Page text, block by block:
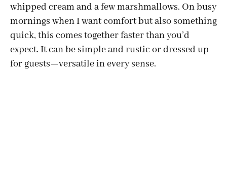
whipped cream and a few marshmallows. On busy
mornings when I want comfort but also something
quick, this comes together faster than you’d
expect. It can be simple and rustic or dressed up
for guests—versatile in every sense.